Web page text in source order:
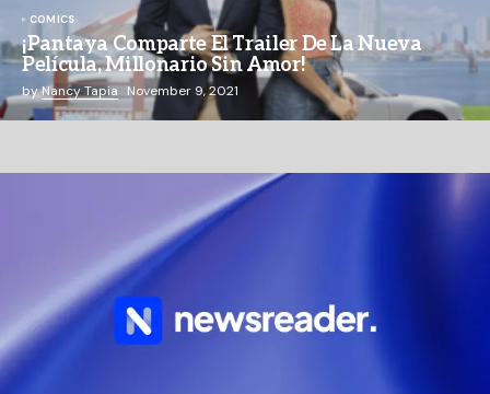
COMICS
¡Pantaya Comparte El Trailer De La Nueva
Película, Millonario Sin Amor!
byNancy Tapia November 9, 2021